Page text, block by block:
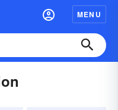
MENU